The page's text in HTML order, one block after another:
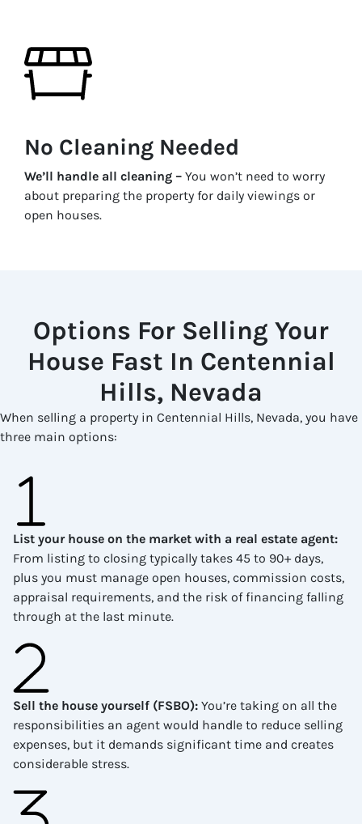
No Cleaning Needed
We’ll handle all cleaning – You won’t need to worry
about preparing the property for daily viewings or
open houses.
Options For Selling Your
House Fast In Centennial
Hills, Nevada
When selling a property in Centennial Hills, Nevada, you have
three main options:
List your house on the market with a real estate agent:
From listing to closing typically takes 45 to 90+ days,
plus you must manage open houses, commission costs,
appraisal requirements, and the risk of financing falling
through at the last minute.
Sell the house yourself (FSBO): You’re taking on all the
responsibilities an agent would handle to reduce selling
expenses, but it demands significant time and creates
considerable stress.